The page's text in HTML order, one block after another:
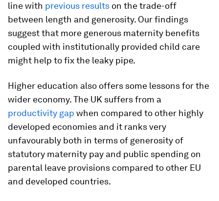
line with previous results on the trade-off
between length and generosity. Our findings
suggest that more generous maternity benefits
coupled with institutionally provided child care
might help to fix the leaky pipe.
Higher education also offers some lessons for the
wider economy. The UK suffers from a
productivity gap when compared to other highly
developed economies and it ranks very
unfavourably both in terms of generosity of
statutory maternity pay and public spending on
parental leave provisions compared to other EU
and developed countries.